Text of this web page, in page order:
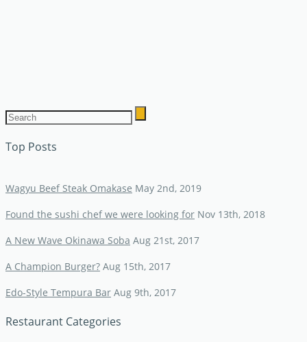
Top Posts
Wagyu Beef Steak Omakase May 2nd, 2019
Found the sushi chef we were looking for Nov 13th, 2018
A New Wave Okinawa Soba Aug 21st, 2017
A Champion Burger? Aug 15th, 2017
Edo-Style Tempura Bar Aug 9th, 2017
Restaurant Categories